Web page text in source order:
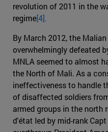
revolution of 2011 in the
regime[4].
By March 2012, the
overwhelmingly defeated
MNLA seemed to almost
the North of Mali. As a
ineffectiveness to handle
of disaffected soldiers
armed groups in the north
d'état led by mid-rank